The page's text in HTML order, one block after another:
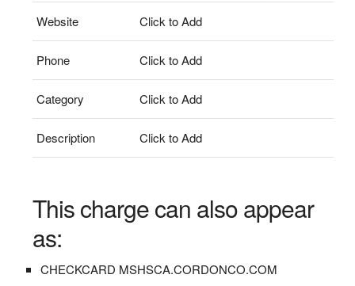
Website Click to Add
Phone Click to Add
Category Click to Add
Description Click to Add
This charge can also appear
as:
CHECKCARD MSHSCA.CORDONCO.COM